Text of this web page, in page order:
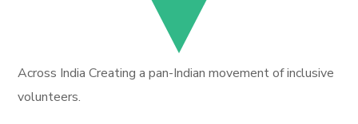
Across India Creating a pan-Indian movement of inclusive
volunteers.